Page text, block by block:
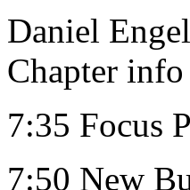
Daniel
Chapter
7:35 Focus
7:50 New